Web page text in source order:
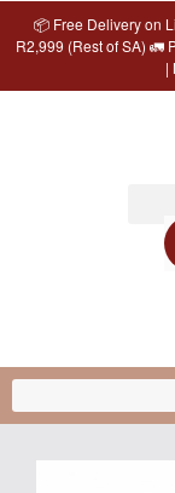
📦 Free Delivery on
R2,999 (Rest of SA) 🚛
|